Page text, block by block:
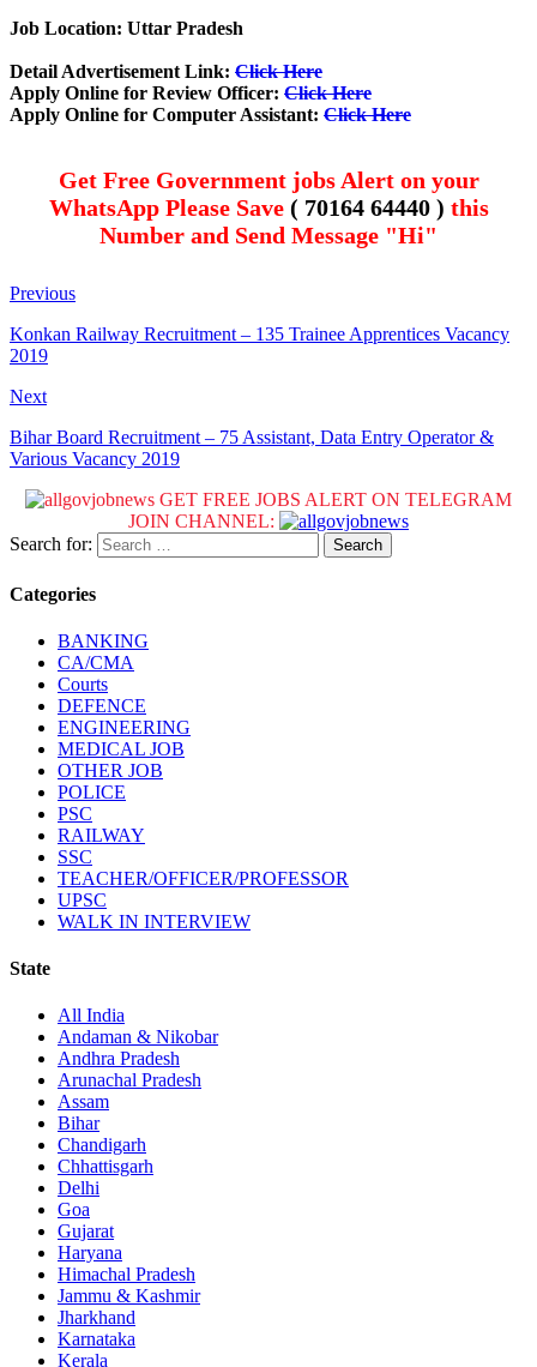
Job Location: Uttar Pradesh
Detail Advertisement Link: Click Here
Apply Online for Review Officer: Click Here
Apply Online for Computer Assistant: Click Here
Get Free Government jobs Alert on your
WhatsApp Please Save ( 70164 64440 ) this
Number and Send Message "Hi"
Previous
Konkan Railway Recruitment – 135 Trainee Apprentices Vacancy
2019
Next
Bihar Board Recruitment – 75 Assistant, Data Entry Operator &
Various Vacancy 2019
GET FREE JOBS ALERT ON TELEGRAM
JOIN CHANNEL:
Search for:
Categories
BANKING
CA/CMA
Courts
DEFENCE
ENGINEERING
MEDICAL JOB
OTHER JOB
POLICE
PSC
RAILWAY
SSC
TEACHER/OFFICER/PROFESSOR
UPSC
WALK IN INTERVIEW
State
All India
Andaman & Nikobar
Andhra Pradesh
Arunachal Pradesh
Assam
Bihar
Chandigarh
Chhattisgarh
Delhi
Goa
Gujarat
Haryana
Himachal Pradesh
Jammu & Kashmir
Jharkhand
Karnataka
Kerala